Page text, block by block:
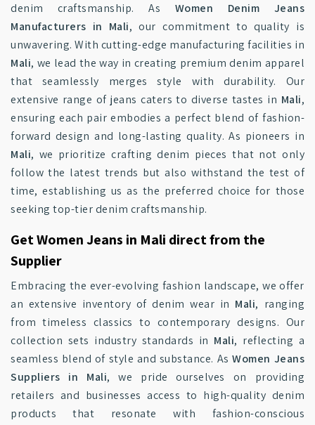
denim craftsmanship. As Women Denim Jeans
Manufacturers in Mali, our commitment to quality is
unwavering. With cutting-edge manufacturing facilities in
Mali, we lead the way in creating premium denim apparel
that seamlessly merges style with durability. Our
extensive range of jeans caters to diverse tastes in Mali,
ensuring each pair embodies a perfect blend of fashion-
forward design and long-lasting quality. As pioneers in
Mali, we prioritize crafting denim pieces that not only
follow the latest trends but also withstand the test of
time, establishing us as the preferred choice for those
seeking top-tier denim craftsmanship.
Get Women Jeans in Mali direct from the
Supplier
Embracing the ever-evolving fashion landscape, we offer
an extensive inventory of denim wear in Mali, ranging
from timeless classics to contemporary designs. Our
collection sets industry standards in Mali, reflecting a
seamless blend of style and substance. AsWomen Jeans
Suppliers in Mali, we pride ourselves on providing
retailers and businesses access to high-quality denim
products that resonate with fashion-conscious